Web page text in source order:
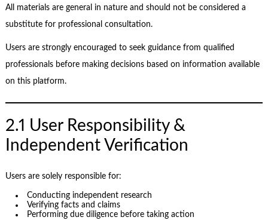
All materials are general in nature and should not be considered a
substitute for professional consultation.
Users are strongly encouraged to seek guidance from qualified
professionals before making decisions based on information available
on this platform.
2.1 User Responsibility &
Independent Verification
Users are solely responsible for:
Conducting independent research
Verifying facts and claims
Performing due diligence before taking action